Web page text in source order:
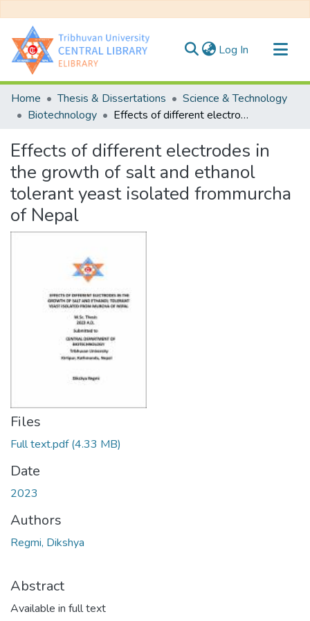
Log In (current)
Communities & Collections
All of DSpace
Home Thesis & Dissertations
Science & Technology
Biotechnology
Effects of different electrodes in the growth of salt and ethanol tolerant yeast isolated frommurcha of Nepal
Effects of different electrodes in
the growth of salt and ethanol
tolerant yeast isolated frommurcha
of Nepal
Files
Full text.pdf(4.33 MB)
Date
2023
Authors
Regmi, Dikshya
Abstract
Available in full text